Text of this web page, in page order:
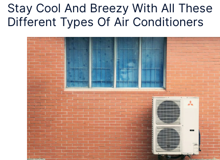
Stay Cool And Breezy With All These
Different Types Of Air Conditioners